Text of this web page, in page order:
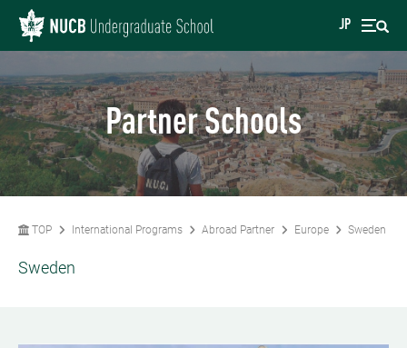
JP
Partner Schools
TOP International Programs Abroad Partner Europe Sweden
Sweden